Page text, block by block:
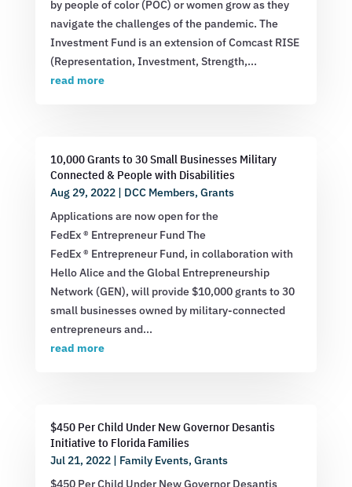
by people of color (POC) or women grow as they
navigate the challenges of the pandemic. The
Investment Fund is an extension of Comcast RISE
(Representation, Investment, Strength,...
read more
10,000 Grants to 30 Small Businesses Military
Connected & People with Disabilities
Aug 29, 2022| DCC Members, Grants
Applications are now open for the
FedEx ® Entrepreneur Fund The
FedEx ® Entrepreneur Fund, in collaboration with
Hello Alice and the Global Entrepreneurship
Network (GEN), will provide $10,000 grants to 30
small businesses owned by military-connected
entrepreneurs and...
read more
$450 Per Child Under New Governor Desantis
Initiative to Florida Families
Jul 21, 2022| Family Events, Grants
$450 Per Child Under New Governor Desantis